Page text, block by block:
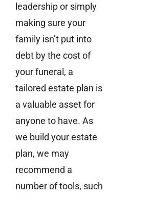
leadership or simply
making sure your
family isn’t put into
debt by the cost of
your funeral, a
tailored estate plan is
a valuable asset for
anyone to have. As
we build your estate
plan, we may
recommend a
number of tools, such